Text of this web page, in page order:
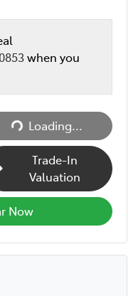
when you
Loading...
Trade-In
Valuation
Now